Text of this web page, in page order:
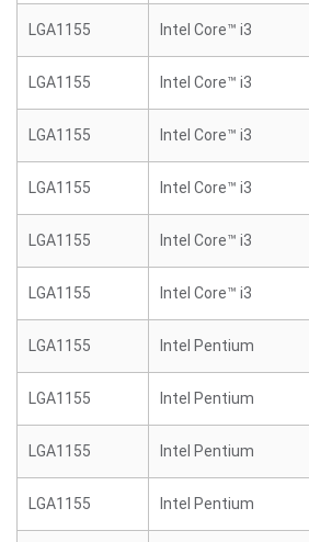
LGA1155 Intel Core™ i3
LGA1155 Intel Core™ i3
LGA1155 Intel Core™ i3
LGA1155 Intel Core™ i3
LGA1155 Intel Core™ i3
LGA1155 Intel Core™ i3
LGA1155 Intel Pentium
LGA1155 Intel Pentium
LGA1155 Intel Pentium
LGA1155 Intel Pentium